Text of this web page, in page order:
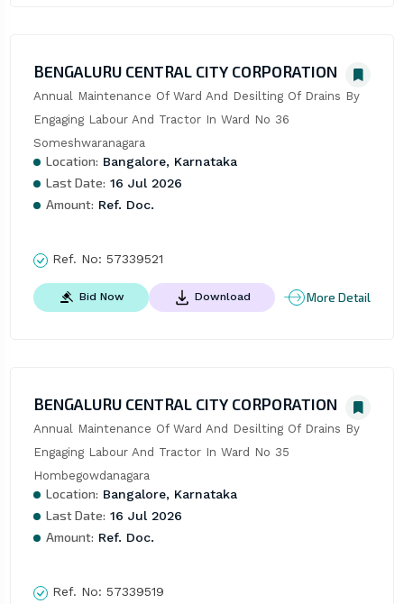
BENGALURU CENTRAL CITY CORPORATION
Annual Maintenance Of Ward And Desilting Of Drains By
Engaging Labour And Tractor In Ward No 36
Someshwaranagara
Location: Bangalore, Karnataka
Last Date: 16 Jul 2026
Amount: Ref. Doc.
Ref. No: 57339521
Bid Now Download More Detail
BENGALURU CENTRAL CITY CORPORATION
Annual Maintenance Of Ward And Desilting Of Drains By
Engaging Labour And Tractor In Ward No 35
Hombegowdanagara
Location: Bangalore, Karnataka
Last Date: 16 Jul 2026
Amount: Ref. Doc.
Ref. No: 57339519